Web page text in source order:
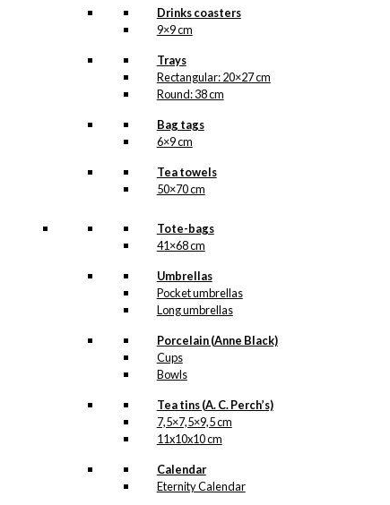
Drinks coasters
9×9 cm
Trays
Rectangular: 20×27 cm
Round: 38 cm
Bag tags
6×9 cm
Tea towels
50×70 cm
Tote-bags
41×68 cm
Umbrellas
Pocket umbrellas
Long umbrellas
Porcelain (Anne Black)
Cups
Bowls
Tea tins (A. C. Perch’s)
7,5×7,5×9,5 cm
11x10x10 cm
Calendar
Eternity Calendar